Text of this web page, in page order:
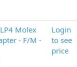
Molex
- F/M -
Login
to see
price